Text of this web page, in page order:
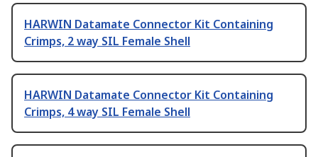
HARWIN Datamate Connector Kit Containing
Crimps, 2 way SIL Female Shell
HARWIN Datamate Connector Kit Containing
Crimps, 4 way SIL Female Shell